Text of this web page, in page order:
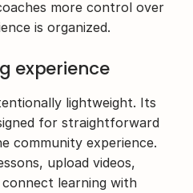
more control over
is organized.
experience
lightweight. Its
for straightforward
community experience.
upload videos,
learning with